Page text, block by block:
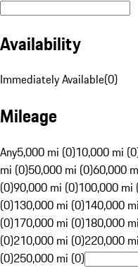
Availability
Immediately Available(0)
Mileage
Any5,000 mi (0)10,000 mi
mi (0)50,000 mi (0)60,000
(0)90,000 mi (0)100,000 mi
(0)130,000 mi (0)140,000
(0)170,000 mi (0)180,000
(0)210,000 mi (0)220,000
(0)250,000 mi (0)